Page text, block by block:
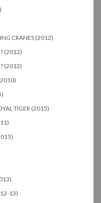
CRANES (2012)
(2012)
(2012)
TIGER (2015)
13)